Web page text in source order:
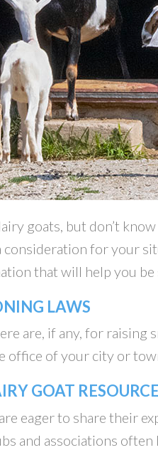
goats, but don’t
for your
that will help you be
LAWS
are, if any, for raising
office of your city or
GOAT
eager to share their
and associations